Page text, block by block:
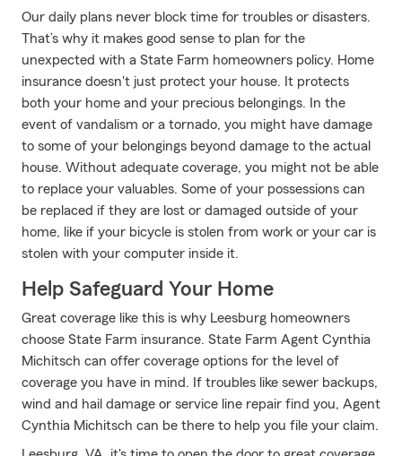
Our daily plans never block time for troubles or disasters.
That’s why it makes good sense to plan for the
unexpected with a State Farm homeowners policy. Home
insurance doesn't just protect your house. It protects
both your home and your precious belongings. In the
event of vandalism or a tornado, you might have damage
to some of your belongings beyond damage to the actual
house. Without adequate coverage, you might not be able
to replace your valuables. Some of your possessions can
be replaced if they are lost or damaged outside of your
home, like if your bicycle is stolen from work or your car is
stolen with your computer inside it.
Help Safeguard Your Home
Great coverage like this is why Leesburg homeowners
choose State Farm insurance. State Farm Agent Cynthia
Michitsch can offer coverage options for the level of
coverage you have in mind. If troubles like sewer backups,
wind and hail damage or service line repair find you, Agent
Cynthia Michitsch can be there to help you file your claim.